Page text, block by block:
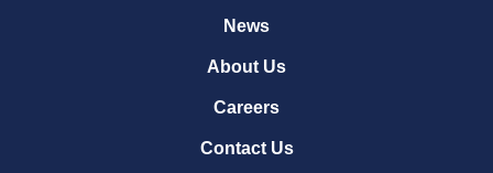
News
About Us
Careers
Contact Us